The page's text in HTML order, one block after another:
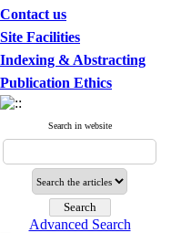
Contact us
Site Facilities
Indexing & Abstracting
Publication Ethics
Search in website
Advanced Search